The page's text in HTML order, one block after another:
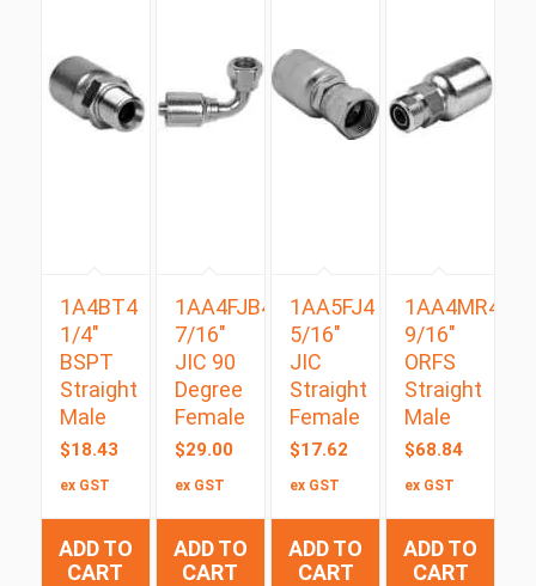
1A4BT4
1/4″
BSPT
Straight
Male
$18.43
ex GST
ADD TO
CART
1AA4FJB4
7/16″
JIC 90
Degree
Female
$29.00
ex GST
ADD TO
CART
1AA5FJ4
5/16″
JIC
Straight
Female
$17.62
ex GST
ADD TO
CART
1AA4MR4
9/16″
ORFS
Straight
Male
$68.84
ex GST
ADD TO
CART